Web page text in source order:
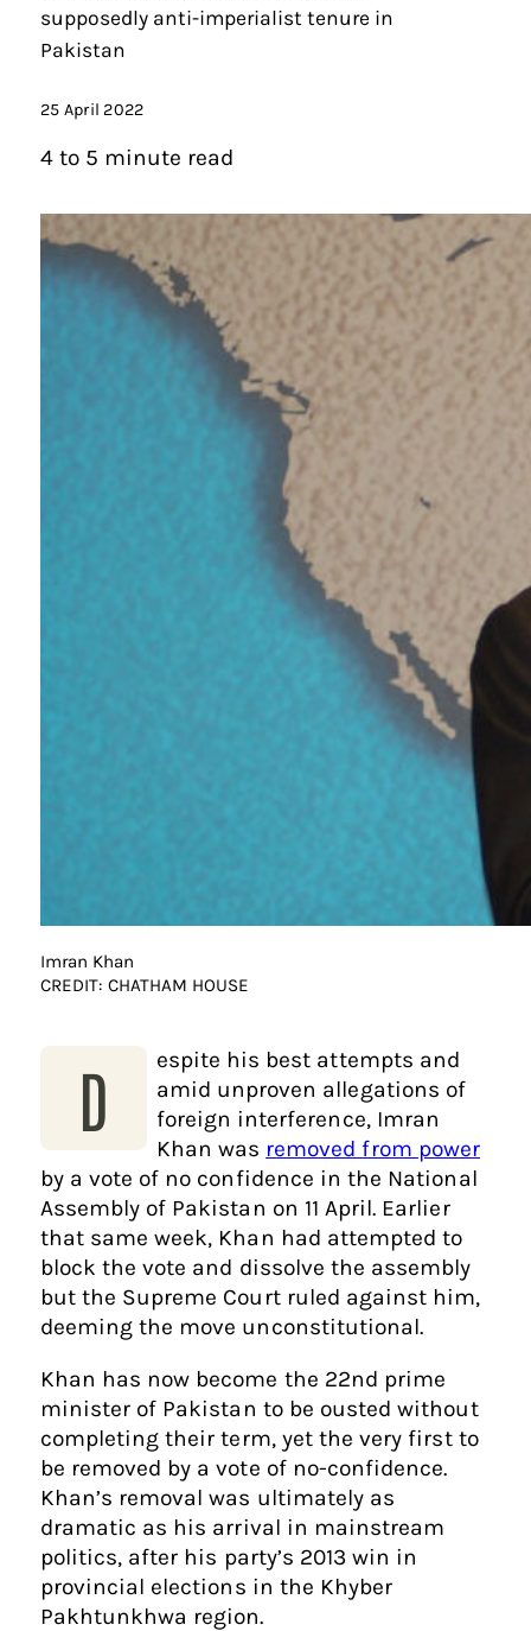
supposedly anti-imperialist tenure in
Pakistan
25 April 2022
4 to 5 minute read
Imran Khan
CREDIT: CHATHAM HOUSE
D
espite his best attempts and
amid unproven allegations of
foreign interference, Imran
Khan was removed from power
by a vote of no confidence in the National
Assembly of Pakistan on 11 April. Earlier
that same week, Khan had attempted to
block the vote and dissolve the assembly
but the Supreme Court ruled against him,
deeming the move unconstitutional.
Khan has now become the 22nd prime
minister of Pakistan to be ousted without
completing their term, yet the very first to
be removed by a vote of no-confidence.
Khan’s removal was ultimately as
dramatic as his arrival in mainstream
politics, after his party’s 2013 win in
provincial elections in the Khyber
Pakhtunkhwa region.